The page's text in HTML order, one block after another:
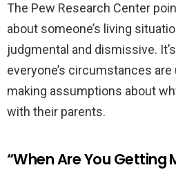
The Pew Research Center
about someone’s living
judgmental and dismissive.
everyone’s circumstances are
making assumptions about
with their parents.
“When Are You Getting